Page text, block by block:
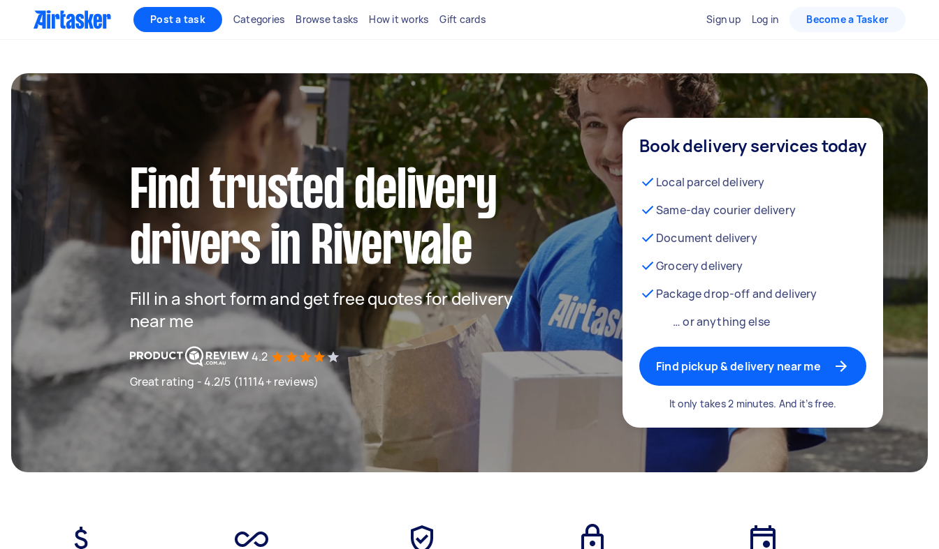
Post a task Categories Browse tasks How it works Gift cards Sign up Log in Become a Tasker
Find trusted delivery
drivers in Rivervale
Fill in a short form and get free quotes for delivery
near me
4.2
Great rating - 4.2/5 (11114+ reviews)
Book delivery services today
Local parcel delivery
Same-day courier delivery
Document delivery
Grocery delivery
Package drop-off and delivery
… or anything else
Find pickup & delivery near me
It only takes 2 minutes. And it’s free.